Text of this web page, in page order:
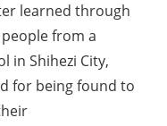
learned through
from a
in Shihezi City,
for being found to